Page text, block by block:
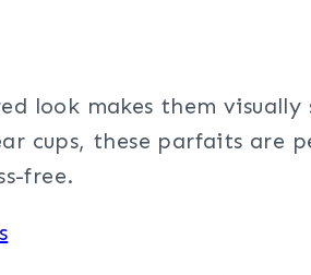
look makes them
cups, these parfaits are
free.